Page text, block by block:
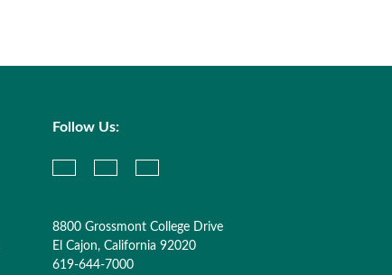
Follow Us:
8800 Grossmont College Drive
El Cajon, California 92020
619-644-7000